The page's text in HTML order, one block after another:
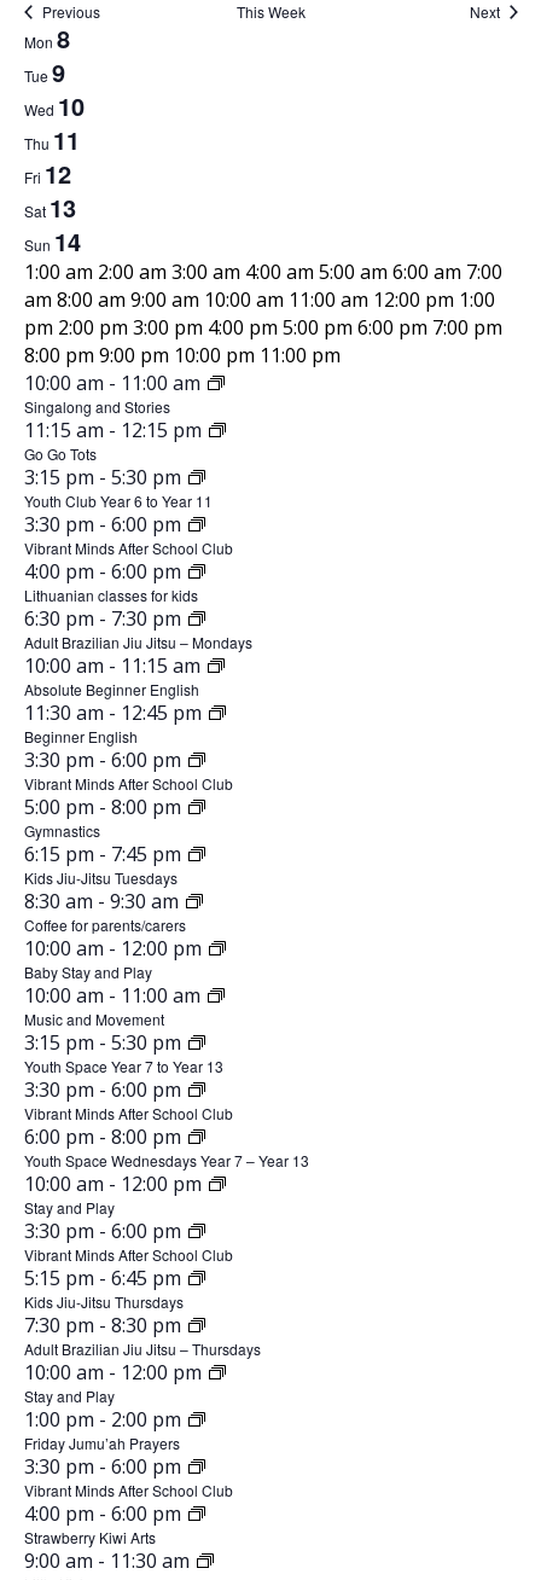
Previous This Week Next
W
e
e
k
o
f
E
v
e
n
t
s
Mon 8
Tue 9
Wed 10
Thu 11
Fri 12
Sat 13
Sun 14
1
2
:
0
0
a
m
1:00 am 2:00 am 3:00 am 4:00 am 5:00 am 6:00 am 7:00
am 8:00 am 9:00 am 10:00 am 11:00 am 12:00 pm 1:00
pm 2:00 pm 3:00 pm 4:00 pm 5:00 pm 6:00 pm 7:00 pm
8:00 pm 9:00 pm 10:00 pm 11:00 pm1
M
o
n
d
a
y
,
J
u
n
e
8
,
2
0
2
6
J
u
n
e
8
,
2
0
2
6
10:00 am - 11:00 am
Singalong and Stories
J
u
n
e
8
,
2
0
2
6
11:15 am - 12:15 pm
Go Go Tots
J
u
n
e
8
,
2
0
2
6
3:15 pm - 5:30 pm
Youth Club Year 6 to Year 11
J
u
n
e
8
,
2
0
2
6
3:30 pm - 6:00 pm
Vibrant Minds After School Club
J
u
n
e
8
,
2
0
2
6
4:00 pm - 6:00 pm
Lithuanian classes for kids
J
u
n
e
8
,
2
0
2
6
6:30 pm - 7:30 pm
Adult Brazilian Jiu Jitsu – Mondays
T
u
e
s
d
a
y
,
J
u
n
e
9
,
2
0
2
6
J
u
n
e
9
,
2
0
2
6
10:00 am - 11:15 am
Absolute Beginner English
J
u
n
e
9
,
2
0
2
6
11:30 am - 12:45 pm
Beginner English
J
u
n
e
9
,
2
0
2
6
3:30 pm - 6:00 pm
Vibrant Minds After School Club
J
u
n
e
9
,
2
0
2
6
5:00 pm - 8:00 pm
Gymnastics
J
u
n
e
9
,
2
0
2
6
6:15 pm - 7:45 pm
Kids Jiu-Jitsu Tuesdays
W
e
d
n
e
s
d
a
y
,
J
u
n
e
1
0
,
J
u
n
e
1
0
,
2
0
2
6
8:30 am - 9:30 am
Coffee for parents/carers
J
u
n
e
1
0
,
2
0
2
6
10:00 am - 12:00 pm
Baby Stay and Play
J
u
n
e
1
0
,
2
0
2
6
10:00 am - 11:00 am
Music and Movement
J
u
n
e
1
0
,
2
0
2
6
3:15 pm - 5:30 pm
Youth Space Year 7 to Year 13
J
u
n
e
1
0
,
2
0
2
6
3:30 pm - 6:00 pm
Vibrant Minds After School Club
J
u
n
e
1
0
,
2
0
2
6
6:00 pm - 8:00 pm
Youth Space Wednesdays Year 7 – Year 13
T
h
u
r
s
d
a
y
,
J
J
u
n
e
1
1
,
2
0
2
6
10:00 am - 12:00 pm
Stay and Play
J
u
n
e
1
1
,
2
0
2
6
3:30 pm - 6:00 pm
Vibrant Minds After School Club
J
u
n
e
1
1
,
2
0
2
6
5:15 pm - 6:45 pm
Kids Jiu-Jitsu Thursdays
J
u
n
e
1
1
,
2
0
2
7:30 pm - 8:30 pm
Adult Brazilian Jiu Jitsu – Thursdays
F
r
i
d
a
J
u
n
e
1
2
,
2
10:00 am - 12:00 pm
Stay and Play
J
u
n
e
1
2
1:00 pm - 2:00 pm
Friday Jumu’ah Prayers
J
u
n
e
3:30 pm - 6:00 pm
Vibrant Minds After School Club
J
u
n
4:00 pm - 6:00 pm
Strawberry Kiwi Arts
S
J9:00 am - 11:30 am